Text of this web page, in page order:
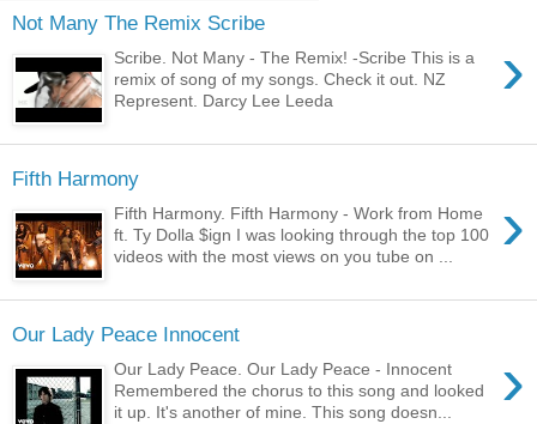
Not Many The Remix Scribe
›
Scribe. Not Many - The Remix! -Scribe This is a
remix of song of my songs. Check it out. NZ
Represent. Darcy Lee Leeda
Fifth Harmony
›
Fifth Harmony. Fifth Harmony - Work from Home
ft. Ty Dolla $ign I was looking through the top 100
videos with the most views on you tube on ...
Our Lady Peace Innocent
›
Our Lady Peace. Our Lady Peace - Innocent
Remembered the chorus to this song and looked
it up. It's another of mine. This song doesn...